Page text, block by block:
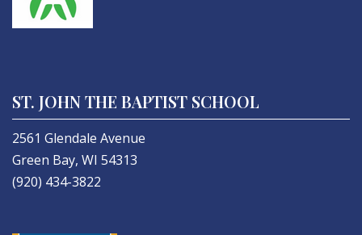
ST. JOHN THE BAPTIST SCHOOL
2561 Glendale Avenue
Green Bay, WI 54313
(920) 434-3822